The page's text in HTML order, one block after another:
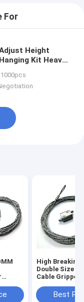
For
Height
Kit Heavy
High Breaking
Double Size
Cable Gripper
Rope
Best